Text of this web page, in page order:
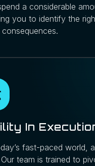
a considerable
you to identify the
consequences.
In
fast-paced world,
team is trained to